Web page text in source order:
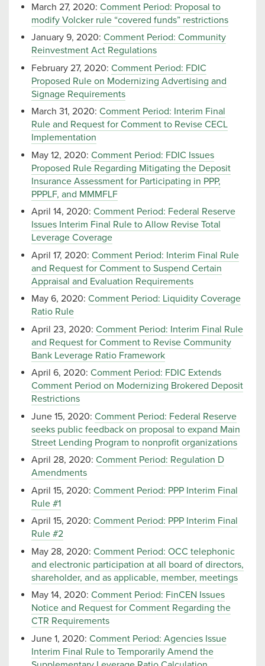
March 27, 2020: Comment Period: Proposal to
modify Volcker rule “covered funds” restrictions
January 9, 2020: Comment Period: Community
Reinvestment Act Regulations
February 27, 2020: Comment Period: FDIC
Proposed Rule on Modernizing Advertising and
Signage Requirements
March 31, 2020: Comment Period: Interim Final
Rule and Request for Comment to Revise CECL
Implementation
May 12, 2020: Comment Period: FDIC Issues
Proposed Rule Regarding Mitigating the Deposit
Insurance Assessment for Participating in PPP,
PPPLF, and MMMFLF
April 14, 2020: Comment Period: Federal Reserve
Issues Interim Final Rule to Allow Revise Total
Leverage Coverage
April 17, 2020: Comment Period: Interim Final Rule
and Request for Comment to Suspend Certain
Appraisal and Evaluation Requirements
May 6, 2020: Comment Period: Liquidity Coverage
Ratio Rule
April 23, 2020: Comment Period: Interim Final Rule
and Request for Comment to Revise Community
Bank Leverage Ratio Framework
April 6, 2020: Comment Period: FDIC Extends
Comment Period on Modernizing Brokered Deposit
Restrictions
June 15, 2020: Comment Period: Federal Reserve
seeks public feedback on proposal to expand Main
Street Lending Program to nonprofit organizations
April 28, 2020: Comment Period: Regulation D
Amendments
April 15, 2020: Comment Period: PPP Interim Final
Rule #1
April 15, 2020: Comment Period: PPP Interim Final
Rule #2
May 28, 2020: Comment Period: OCC telephonic
and electronic participation at all board of directors,
shareholder, and as applicable, member, meetings
May 14, 2020: Comment Period: FinCEN Issues
Notice and Request for Comment Regarding the
CTR Requirements
June 1, 2020: Comment Period: Agencies Issue
Interim Final Rule to Temporarily Amend the